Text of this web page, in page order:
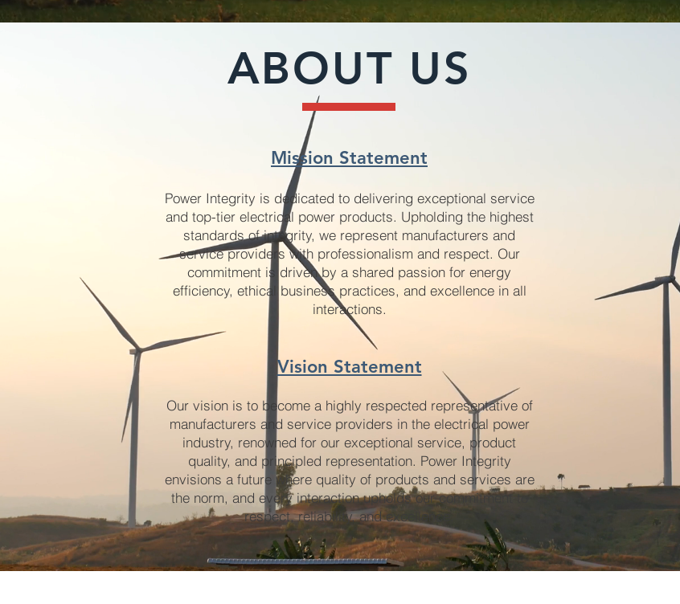
ABOUT US
Mission Statement
Power Integrity is dedicated to delivering exceptional service
and top-tier electrical power products. Upholding the highest
standards of integrity, we represent manufacturers and
service providers with professionalism and respect. Our
commitment is driven by a shared passion for energy
efficiency, ethical business practices, and excellence in all
interactions.
Vision Statement
Our vision is to become a highly respected representative of
manufacturers and service providers in the electrical power
industry, renowned for our exceptional service, product
quality, and principled representation. Power Integrity
envisions a future where quality of products and services are
the norm, and every interaction upholds our commitment to
respect, reliability, and excellence.